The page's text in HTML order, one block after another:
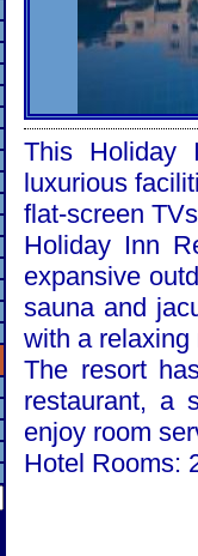
This
luxurious
flat-screen
Holiday Inn
expansive
sauna and
with a relaxing
The resort
restaurant, a
enjoy room
Hotel Rooms: